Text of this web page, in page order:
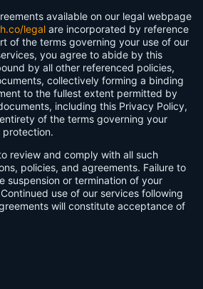
available on our legal webpage
legal are incorporated by reference
of the terms governing your use of our
you agree to abide by this
by all other referenced policies,
collectively forming a binding
to the fullest extent permitted by
including this Privacy Policy,
of the terms governing your
review and comply with all such
policies, and agreements. Failure to
suspension or termination of your
use of our services following
will constitute acceptance of